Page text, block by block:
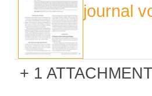
journal
1 ATTACHMENT